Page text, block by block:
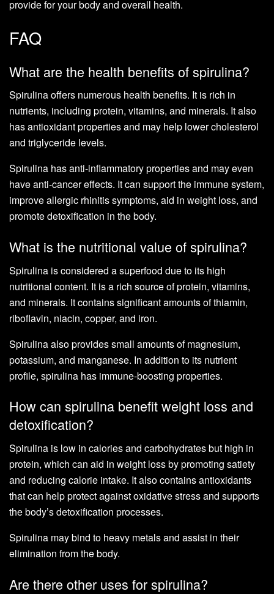
provide for your body and overall health.
FAQ
What are the health benefits of spirulina?
Spirulina offers numerous health benefits. It is rich in
nutrients, including protein, vitamins, and minerals. It also
has antioxidant properties and may help lower cholesterol
and triglyceride levels.
Spirulina has anti-inflammatory properties and may even
have anti-cancer effects. It can support the immune system,
improve allergic rhinitis symptoms, aid in weight loss, and
promote detoxification in the body.
What is the nutritional value of spirulina?
Spirulina is considered a superfood due to its high
nutritional content. It is a rich source of protein, vitamins,
and minerals. It contains significant amounts of thiamin,
riboflavin, niacin, copper, and iron.
Spirulina also provides small amounts of magnesium,
potassium, and manganese. In addition to its nutrient
profile, spirulina has immune-boosting properties.
How can spirulina benefit weight loss and
detoxification?
Spirulina is low in calories and carbohydrates but high in
protein, which can aid in weight loss by promoting satiety
and reducing calorie intake. It also contains antioxidants
that can help protect against oxidative stress and supports
the body’s detoxification processes.
Spirulina may bind to heavy metals and assist in their
elimination from the body.
Are there other uses for spirulina?